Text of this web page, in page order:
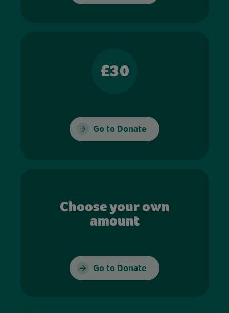
£30
Go to Donate
Choose your own
amount
Go to Donate